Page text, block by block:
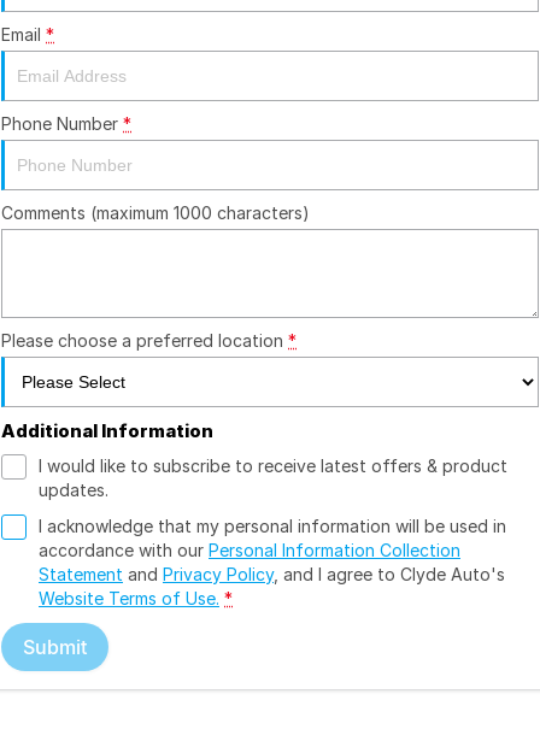
Finance
Company
About Us
Careers
Email *
Phone Number *
Comments (maximum 1000 characters)
Please choose a preferred location *
Additional Information
I would like to subscribe to receive latest offers & product
updates.
I acknowledge that my personal information will be used in
accordance with our Personal Information Collection
Statement and Privacy Policy, and I agree to Clyde Auto's
Website Terms of Use. *
Submit